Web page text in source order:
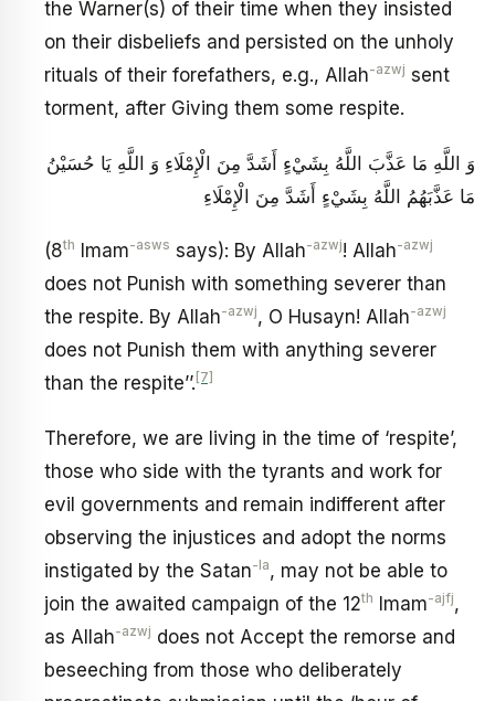
the Warner(s) of their time when they insisted
on their disbeliefs and persisted on the unholy
rituals of their forefathers, e.g., Allah-azwj sent
torment, after Giving them some respite.
وَ اللَّهِ مَا عَذَّبَ اللَّهُ بِشَيْ‏ءٍ أَشَدَّ مِنَ الْإِمْلَاءِ وَ اللَّهِ يَا حُسَيْنُ
مَا عَذَّبَهُمُ اللَّهُ بِشَيْ‏ءٍ أَشَدَّ مِنَ الْإِمْلَاءِ
(8th Imam-asws says): By Allah-azwj! Allah-azwj
does not Punish with something severer than
the respite. By Allah-azwj, O Husayn! Allah-azwj
does not Punish them with anything severer
than the respite’’. [7]
Therefore, we are living in the time of ‘respite’,
those who side with the tyrants and work for
evil governments and remain indifferent after
observing the injustices and adopt the norms
instigated by the Satan-la, may not be able to
join the awaited campaign of the 12th Imam-ajfj,
as Allah-azwj does not Accept the remorse and
beseeching from those who deliberately